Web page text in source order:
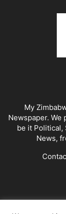
My
Newspaper.
be it Political,
News,